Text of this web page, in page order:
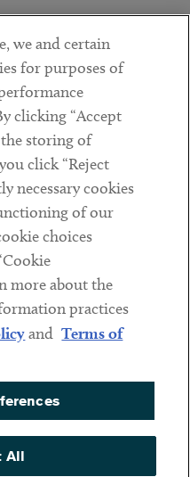
we and certain
for purposes of
clicking “Accept
the storing of
click “Reject
necessary cookies
of our
choices
more about the
practices
and Terms of
All